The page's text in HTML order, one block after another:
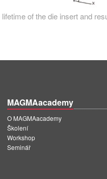
of the die insert and
MAGMAacademy
O MAGMAacademy
Školení
Workshop
Seminář